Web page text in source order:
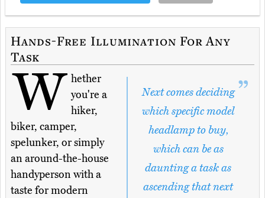
Hands-Free Illumination For Any
Task
Next comes deciding
which specific model
headlamp to buy,
which can be as
daunting a task as
ascending that next
W hether
you're a
hiker,
biker, camper,
spelunker, or simply
an around-the-house
handyperson with a
taste for modern